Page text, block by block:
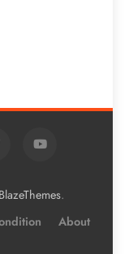
BlazeThemes.
About